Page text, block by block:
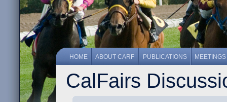
HOME ABOUT CARF PUBLICATIONS MEETINGS
CalFairs